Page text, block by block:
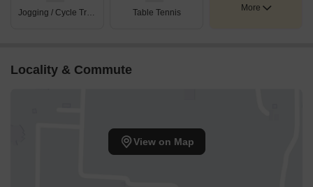
Table Tennis
More
Locality & Commute
View on Map